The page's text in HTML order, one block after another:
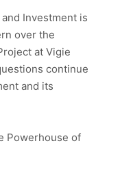
Investment is
over the
at Vigie
continue
and its
Powerhouse of